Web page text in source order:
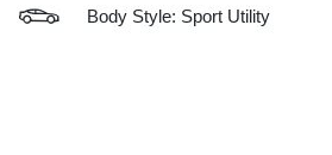
Body Style: Sport Utility